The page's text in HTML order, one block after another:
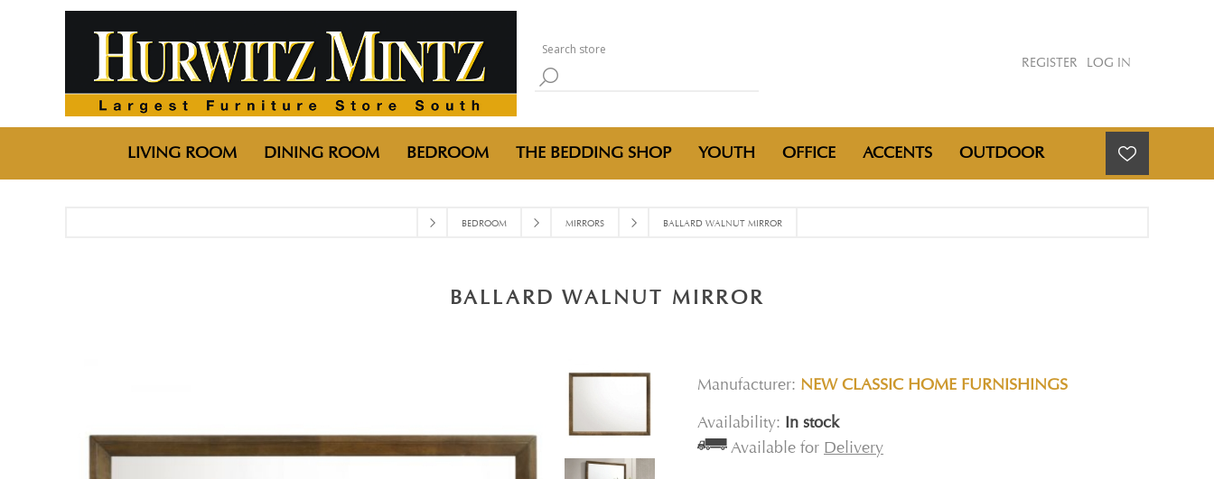
REGISTER LOG IN
LIVING ROOM DINING ROOM BEDROOM THE BEDDING SHOP YOUTH OFFICE ACCENTS OUTDOOR
BEDROOM MIRRORS BALLARD WALNUT MIRROR
BALLARD WALNUT MIRROR
Manufacturer: NEW CLASSIC HOME FURNISHINGS
Availability: In stock
Available for Delivery